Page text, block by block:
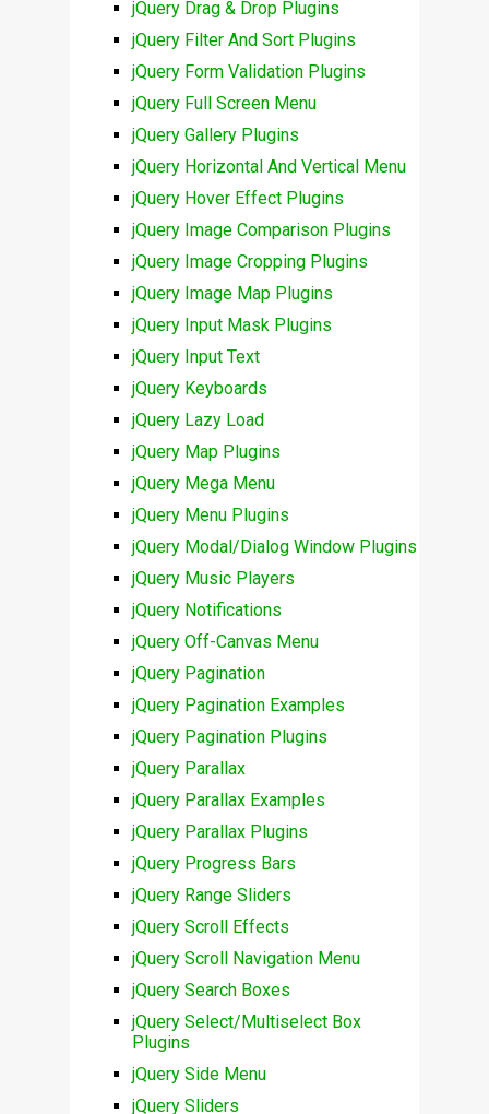
jQuery Drag & Drop Plugins
jQuery Filter And Sort Plugins
jQuery Form Validation Plugins
jQuery Full Screen Menu
jQuery Gallery Plugins
jQuery Horizontal And Vertical Menu
jQuery Hover Effect Plugins
jQuery Image Comparison Plugins
jQuery Image Cropping Plugins
jQuery Image Map Plugins
jQuery Input Mask Plugins
jQuery Input Text
jQuery Keyboards
jQuery Lazy Load
jQuery Map Plugins
jQuery Mega Menu
jQuery Menu Plugins
jQuery Modal/Dialog Window Plugins
jQuery Music Players
jQuery Notifications
jQuery Off-Canvas Menu
jQuery Pagination
jQuery Pagination Examples
jQuery Pagination Plugins
jQuery Parallax
jQuery Parallax Examples
jQuery Parallax Plugins
jQuery Progress Bars
jQuery Range Sliders
jQuery Scroll Effects
jQuery Scroll Navigation Menu
jQuery Search Boxes
jQuery Select/Multiselect Box
Plugins
jQuery Side Menu
jQuery Sliders